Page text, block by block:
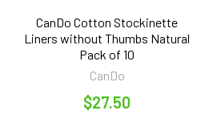
CanDo Cotton Stockinette
Liners without Thumbs Natural
Pack of 10
CanDo
$27.50